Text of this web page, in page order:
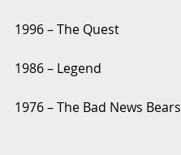
1996 – The Quest
1986 – Legend
1976 – The Bad News Bears